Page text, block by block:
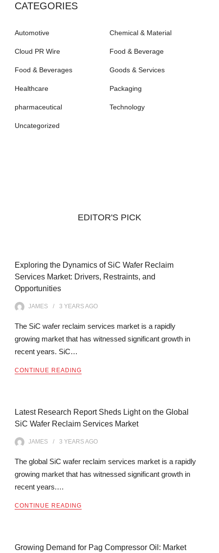
CATEGORIES
Automotive Chemical & Material
Cloud PR Wire Food & Beverage
Food & Beverages Goods & Services
Healthcare Packaging
pharmaceutical Technology
Uncategorized
EDITOR'S PICK
Exploring the Dynamics of SiC Wafer Reclaim
Services Market: Drivers, Restraints, and
Opportunities
JAMES 3 YEARSAGO
The SiC wafer reclaim services market is a rapidly
growing market that has witnessed significant growth in
recent years. SiC…
CONTINUE READING
Latest Research Report Sheds Light on the Global
SiC Wafer Reclaim Services Market
JAMES 3 YEARSAGO
The global SiC wafer reclaim services market is a rapidly
growing market that has witnessed significant growth in
recent years.…
CONTINUE READING
Growing Demand for Pag Compressor Oil: Market